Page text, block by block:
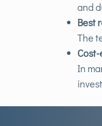
and
Best
The
In